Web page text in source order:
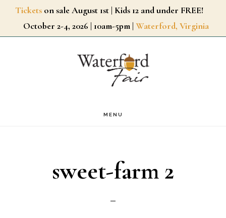
SkipTickets on sale August 1st | Kids 12 and under FREE!
October 2-4, 2026 | 10am-5pm | Waterford, Virginia
MENU
sweet-farm 2